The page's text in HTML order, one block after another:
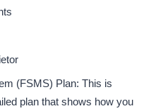
(FSMS) Plan: This is
plan that shows how you